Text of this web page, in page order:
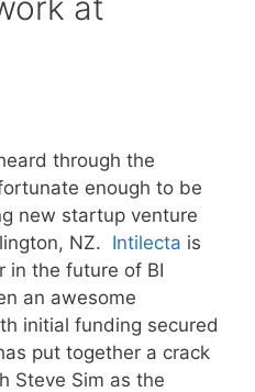
through the
enough to be
new startup venture
NZ. Intilecta is
in the future of BI
an awesome
initial funding secured
put together a crack
Steve Sim as the